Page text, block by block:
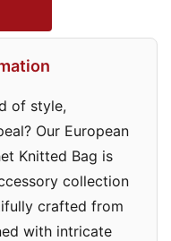
of style,
Our European
Knitted Bag is
collection
crafted from
with intricate